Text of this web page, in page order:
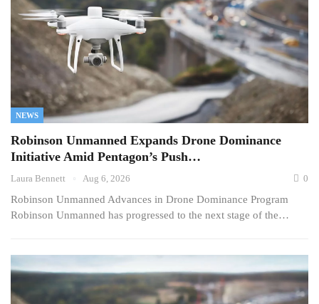
NEWS
Robinson Unmanned Expands Drone Dominance
Initiative Amid Pentagon’s Push…
Laura Bennett Aug 6, 2026 0
Robinson Unmanned Advances in Drone Dominance Program
Robinson Unmanned has progressed to the next stage of the…